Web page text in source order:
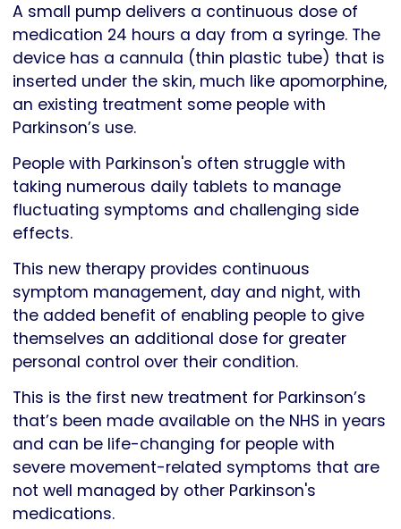
A small pump delivers a continuous dose of
medication 24 hours a day from a syringe. The
device has a cannula (thin plastic tube) that is
inserted under the skin, much like apomorphine,
an existing treatment some people with
Parkinson’s use.
People with Parkinson's often struggle with
taking numerous daily tablets to manage
fluctuating symptoms and challenging side
effects.
This new therapy provides continuous
symptom management, day and night, with
the added benefit of enabling people to give
themselves an additional dose for greater
personal control over their condition.
This is the first new treatment for Parkinson’s
that’s been made available on the NHS in years
and can be life-changing for people with
severe movement-related symptoms that are
not well managed by other Parkinson's
medications.